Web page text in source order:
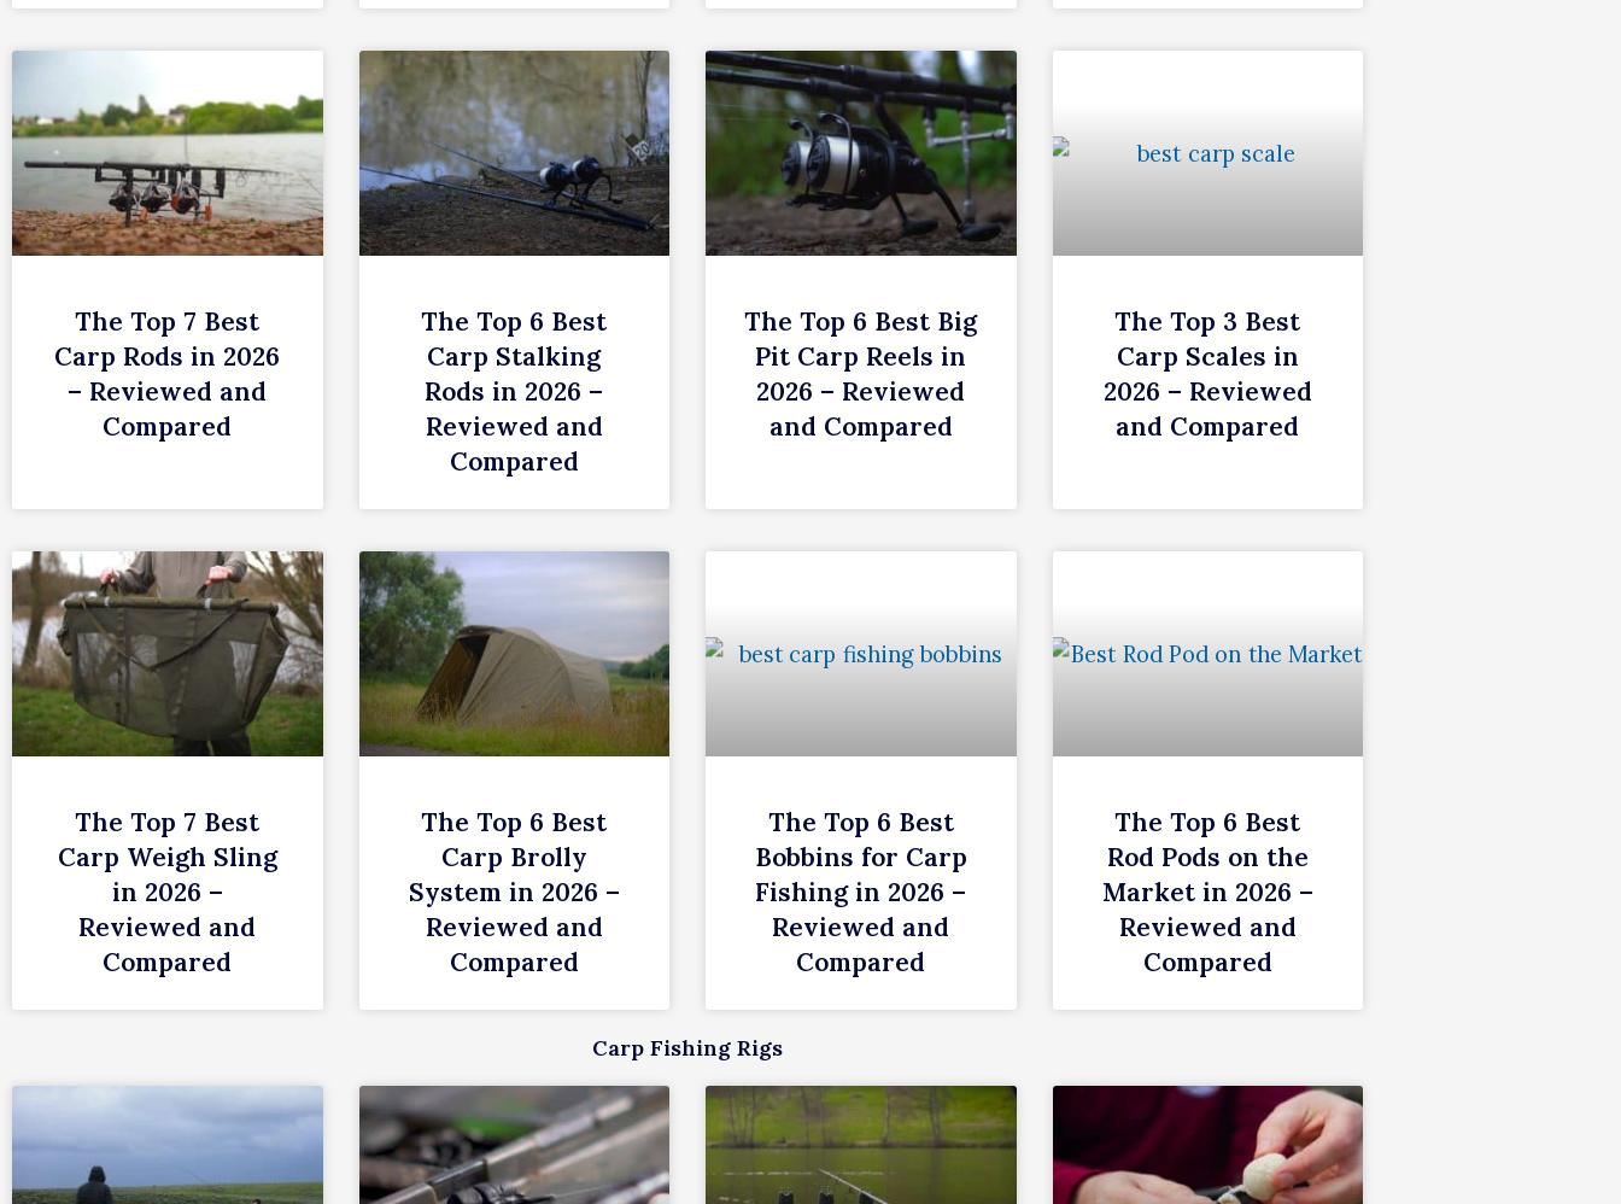
The Top 7 Best
Carp Rods in 2026
– Reviewed and
Compared
The Top 6 Best
Carp Stalking
Rods in 2026 –
Reviewed and
Compared
The Top 6 Best Big
Pit Carp Reels in
2026 – Reviewed
and Compared
The Top 3 Best
Carp Scales in
2026 – Reviewed
and Compared
The Top 7 Best
Carp Weigh Sling
in 2026 –
Reviewed and
Compared
The Top 6 Best
Carp Brolly
System in 2026 –
Reviewed and
Compared
The Top 6 Best
Bobbins for Carp
Fishing in 2026 –
Reviewed and
Compared
The Top 6 Best
Rod Pods on the
Market in 2026 –
Reviewed and
Compared
Carp Fishing Rigs